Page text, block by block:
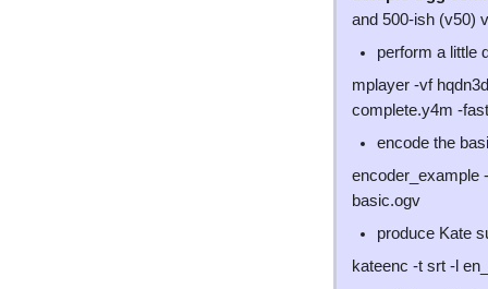
and 500-ish (v50)
perform a little
mplayer -vf
complete.y4m -
encode the
encoder_example
basic.ogv
produce Kate
kateenc -t srt -l